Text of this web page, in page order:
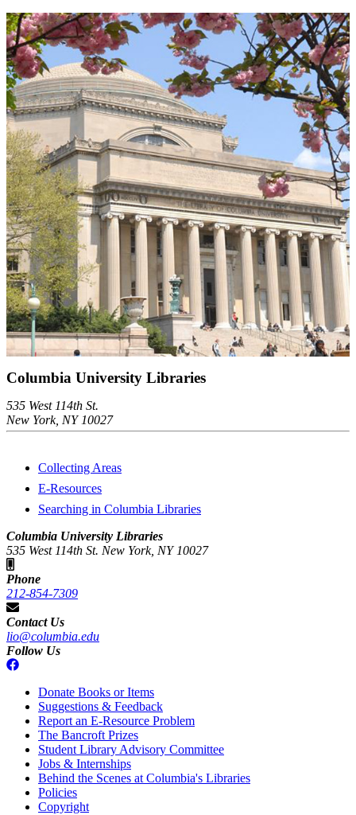
Columbia University Libraries
535 West 114th St.
New York, NY 10027
Collecting Areas
E-Resources
Searching in Columbia Libraries
Columbia University Libraries
535 West 114th St. New York, NY 10027
Phone
212-854-7309
Contact Us
lio@columbia.edu
Follow Us
Donate Books or Items
Suggestions & Feedback
Report an E-Resource Problem
The Bancroft Prizes
Student Library Advisory Committee
Jobs & Internships
Behind the Scenes at Columbia's Libraries
Policies
Copyright